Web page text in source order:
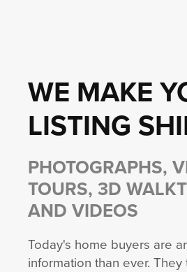
WE MAKE
LISTING
PHOTOGRAPHS,
TOURS, 3D
AND VIDEOS
Today's home buyers are
information than ever.